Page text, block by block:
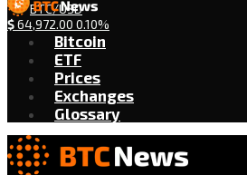
BTC/USD
$64,972.00 0.10%
Bitcoin
ETF
Prices
Exchanges
Glossary